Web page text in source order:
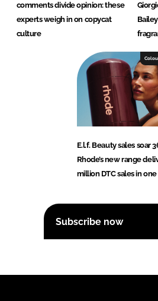
comments divide opinion: these
experts weigh in on copycat
culture
E.l.f. Beauty sales soar
Rhode’s new range
million DTC sales in one
Subscribe now